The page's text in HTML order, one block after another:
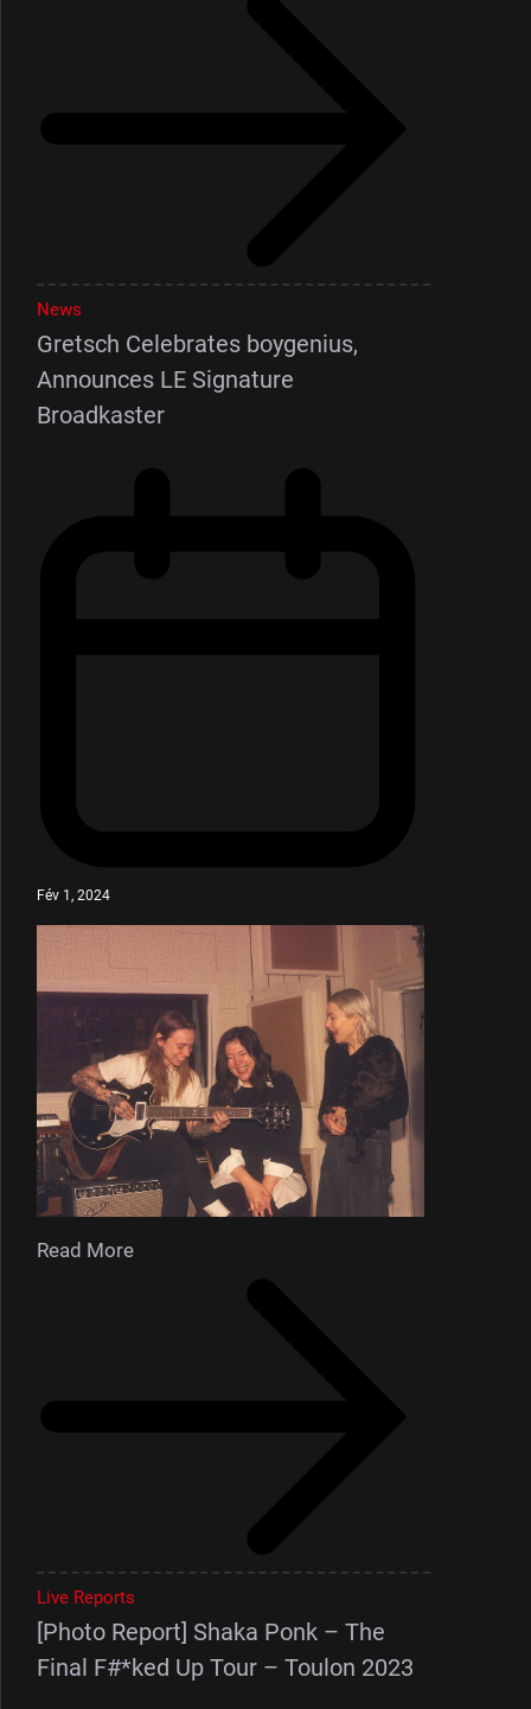
News
Gretsch Celebrates boygenius,
Announces LE Signature
Broadkaster
Fév 1, 2024
Read More
Live Reports
[Photo Report] Shaka Ponk – The
Final F#*ked Up Tour – Toulon 2023